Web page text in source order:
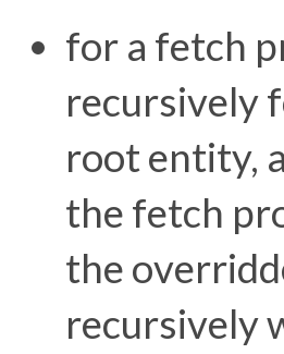
for a fetch
recursively
root entity,
the fetch
the
recursively